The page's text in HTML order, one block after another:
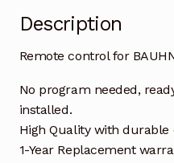
Description
Remote control for
No program needed,
installed.
High Quality with durable
1-Year Replacement